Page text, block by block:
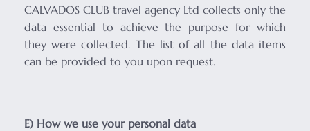
CALVADOS CLUB travel agency Ltd collects only the
data essential to achieve the purpose for which
they were collected. The list of all the data items
can be provided to you upon request.
E) How we use your personal data